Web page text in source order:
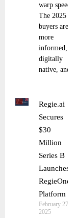
warp speed.
The 2025
buyers are
more
informed,
digitally
native, and
Regie.ai
Secures
$30
Million
Series B
Launches
RegieOne
Platform
February 27,
2025